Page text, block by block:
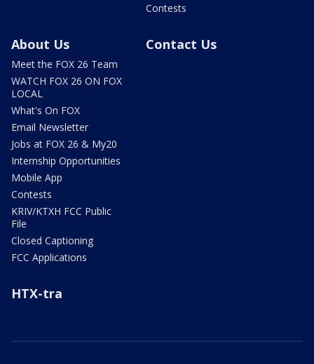
Contests
About Us
Meet the FOX 26 Team
WATCH FOX 26 ON FOX
LOCAL
What's On FOX
Email Newsletter
Jobs at FOX 26 & My20
Internship Opportunities
Mobile App
Contests
KRIV/KTXH FCC Public
File
Closed Captioning
FCC Applications
Contact Us
HTX-tra